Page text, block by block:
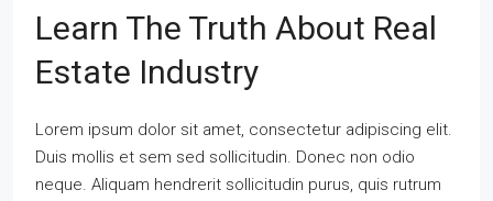
Learn The Truth About Real
Estate Industry
Lorem ipsum dolor sit amet, consectetur adipiscing elit.
Duis mollis et sem sed sollicitudin. Donec non odio
neque. Aliquam hendrerit sollicitudin purus, quis rutrum